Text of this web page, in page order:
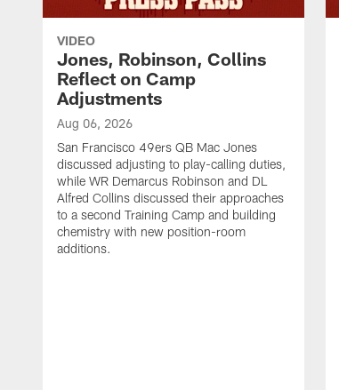
VIDEO
Jones, Robinson, Collins
Reflect on Camp
Adjustments
Aug 06, 2026
San Francisco 49ers QB Mac Jones
discussed adjusting to play-calling duties,
while WR Demarcus Robinson and DL
Alfred Collins discussed their approaches
to a second Training Camp and building
chemistry with new position-room
additions.